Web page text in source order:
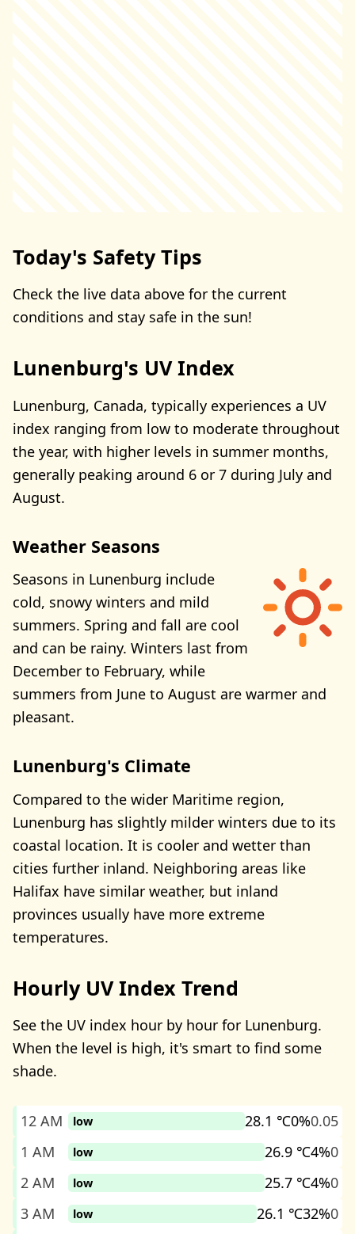
Today's Safety Tips
Check the live data above for the current
conditions and stay safe in the sun!
Lunenburg's UV Index
Lunenburg, Canada, typically experiences a UV
index ranging from low to moderate throughout
the year, with higher levels in summer months,
generally peaking around 6 or 7 during July and
August.
Weather Seasons
Seasons in Lunenburg include
cold, snowy winters and mild
summers. Spring and fall are cool
and can be rainy. Winters last from
December to February, while
summers from June to August are warmer and
pleasant.
Lunenburg's Climate
Compared to the wider Maritime region,
Lunenburg has slightly milder winters due to its
coastal location. It is cooler and wetter than
cities further inland. Neighboring areas like
Halifax have similar weather, but inland
provinces usually have more extreme
temperatures.
Hourly UV Index Trend
See the UV index hour by hour for Lunenburg.
When the level is high, it's smart to find some
shade.
12 AM low 28.1 ℃0%0.05
1 AM
low 26.9 ℃4%0
2 AM
low 25.7 ℃4%0
3 AM
low 26.1 ℃32%0